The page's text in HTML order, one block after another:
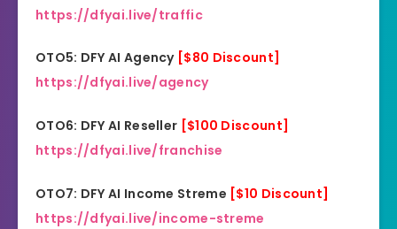
https://dfyai.live/traffic
OTO5: DFY AI Agency [$80 Discount]
https://dfyai.live/agency
OTO6: DFY AI Reseller [$100 Discount]
https://dfyai.live/franchise
OTO7: DFY AI Income Streme [$10 Discount]
https://dfyai.live/income-streme